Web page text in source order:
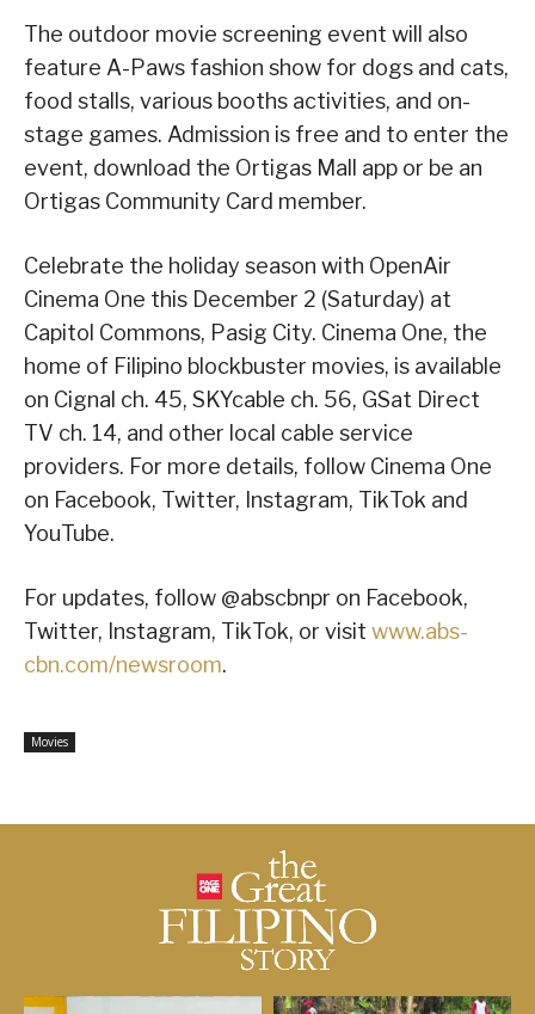
The outdoor movie screening event will also
feature A-Paws fashion show for dogs and cats,
food stalls, various booths activities, and on-
stage games. Admission is free and to enter the
event, download the Ortigas Mall app or be an
Ortigas Community Card member.
Celebrate the holiday season with OpenAir
Cinema One this December 2 (Saturday) at
Capitol Commons, Pasig City. Cinema One, the
home of Filipino blockbuster movies, is available
on Cignal ch. 45, SKYcable ch. 56, GSat Direct
TV ch. 14, and other local cable service
providers. For more details, follow Cinema One
on Facebook, Twitter, Instagram, TikTok and
YouTube.
For updates, follow @abscbnpr on Facebook,
Twitter, Instagram, TikTok, or visit www.abs-
cbn.com/newsroom.
Movies